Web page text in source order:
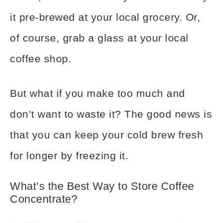
it pre-brewed at your local grocery. Or,
of course, grab a glass at your local
coffee shop.
But what if you make too much and
don’t want to waste it? The good news is
that you can keep your cold brew fresh
for longer by freezing it.
What’s the Best Way to Store Coffee
Concentrate?